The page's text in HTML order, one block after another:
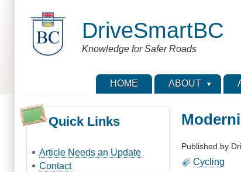
DriveSmartBC
Knowledge for Safer Roads
HOME ABOUT
Quick Links
Article Needs an Update
Contact
Published by
Cycling